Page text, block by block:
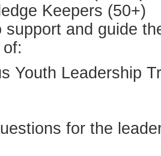
Keepers (50+)
support and guide
Youth Leadership
for the